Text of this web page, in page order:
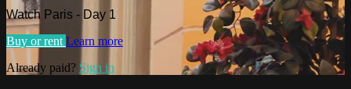
Watch Paris - Day 1
Buy or rent Learn more
Already paid? Sign in